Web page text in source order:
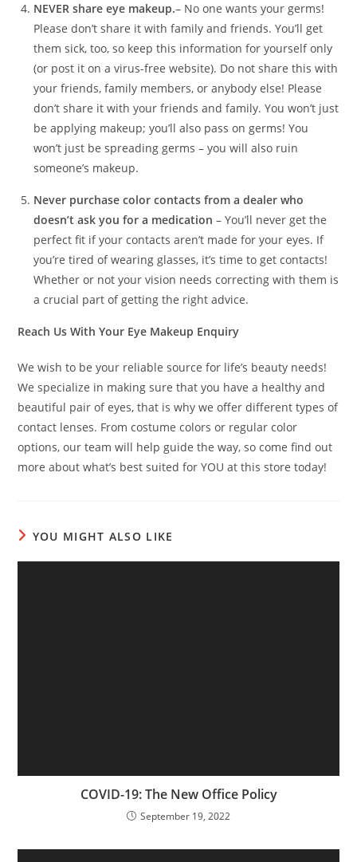
NEVER share eye makeup.– No one wants your germs!
Please don’t share it with family and friends. You’ll get
them sick, too, so keep this information for yourself only
(or post it on a virus-free website). Do not share this with
your friends, family members, or anybody else! Please
don’t share it with your friends and family. You won’t just
be applying makeup; you’ll also pass on germs! You
won’t just be spreading germs – you will also ruin
someone’s makeup.
Never purchase color contacts from a dealer who
doesn’t ask you for a medication – You’ll never get the
perfect fit if your contacts aren’t made for your eyes. If
you’re tired of wearing glasses, it’s time to get contacts!
Whether or not your vision needs correcting with them is
a crucial part of getting the right advice.
Reach Us With Your Eye Makeup Enquiry
We wish to be your reliable source for life’s beauty needs!
We specialize in making sure that you have a healthy and
beautiful pair of eyes, that is why we offer different types of
contact lenses. From costume colors or regular color
options, our team will help guide the way, so come find out
more about what’s best suited for YOU at this store today!
YOU MIGHT ALSO LIKE
COVID-19: The New Office Policy
September 19, 2022